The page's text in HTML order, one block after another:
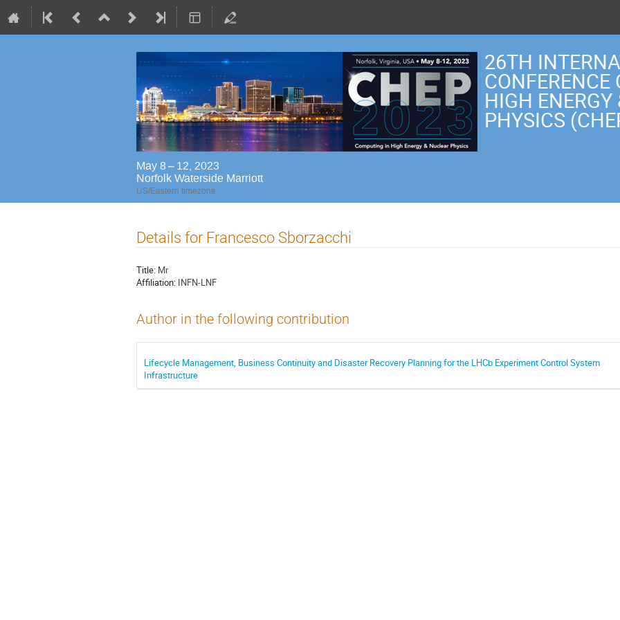
26TH
HIGH
PHYSICS
May 8 – 12, 2023
Norfolk Waterside Marriott
US/Eastern timezone
Details for Francesco Sborzacchi
Title: Mr
Affiliation: INFN-LNF
Author in the following contribution
Lifecycle Management, Business Continuity and Disaster Recovery Planning for the LHCb Experiment Control System
Infrastructure